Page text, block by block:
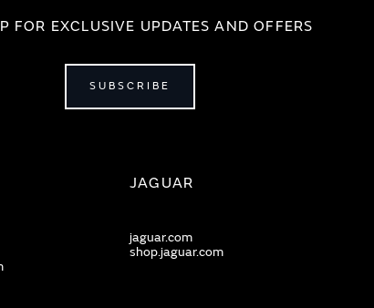
FOR EXCLUSIVE UPDATES AND OFFERS
SUBSCRIBE
JAGUAR
jaguar.com
shop.jaguar.com